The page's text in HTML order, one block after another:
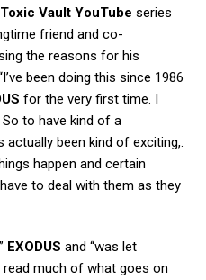
Vault YouTube series
friend and co-
the reasons for his
been doing this since 1986
for the very first time. I
So to have kind of a
been kind of exciting,.
happen and certain
to deal with them as they
EXODUS and “was let
read much of what goes on